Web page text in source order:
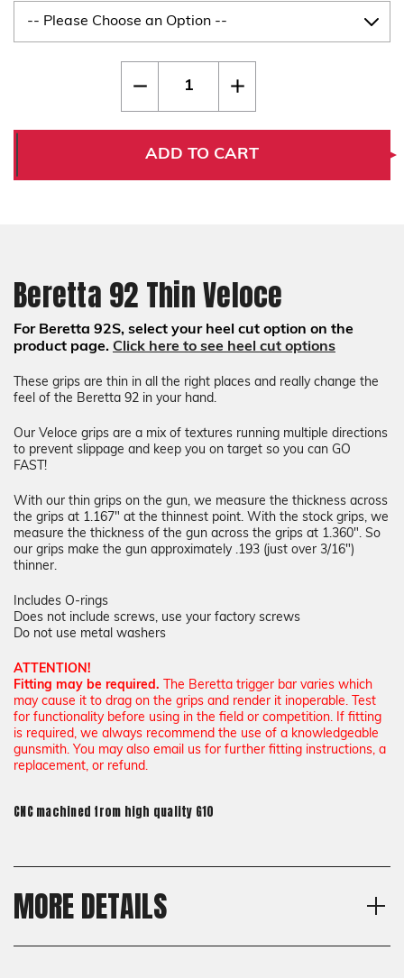
92
Veloce
Increase
Quantity
92
Veloce
ADD TO CART
Beretta 92 Thin Veloce
For Beretta 92S, select your heel cut option on the
product page. Click here to see heel cut options
These grips are thin in all the right places and really change the
feel of the Beretta 92 in your hand.
Our Veloce grips are a mix of textures running multiple directions
to prevent slippage and keep you on target so you can GO
FAST!
With our thin grips on the gun, we measure the thickness across
the grips at 1.167" at the thinnest point. With the stock grips, we
measure the thickness of the gun across the grips at 1.360". So
our grips make the gun approximately .193 (just over 3/16")
thinner.
Includes O-rings
Does not include screws, use your factory screws
Do not use metal washers
ATTENTION!
Fitting may be required. The Beretta trigger bar varies which
may cause it to drag on the grips and render it inoperable. Test
for functionality before using in the field or competition. If fitting
is required, we always recommend the use of a knowledgeable
gunsmith. You may also email us for further fitting instructions, a
replacement, or refund.
CNC machined from high quality G10
MORE DETAILS